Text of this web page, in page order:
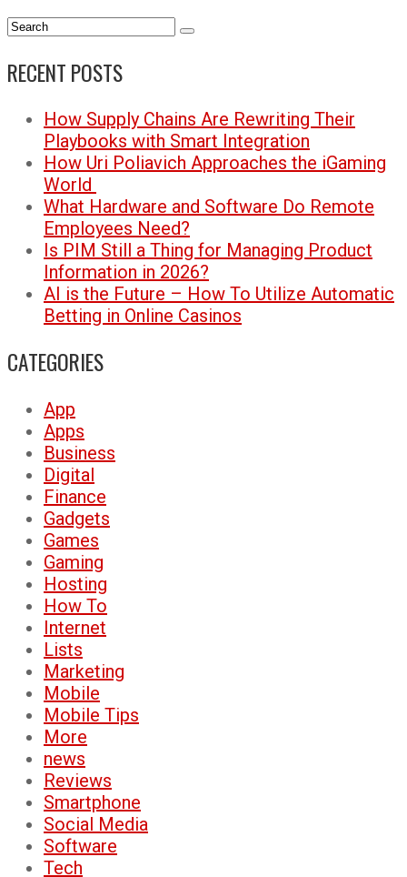
RECENT POSTS
How Supply Chains Are Rewriting Their
Playbooks with Smart Integration
How Uri Poliavich Approaches the iGaming
World
What Hardware and Software Do Remote
Employees Need?
Is PIM Still a Thing for Managing Product
Information in 2026?
AI is the Future – How To Utilize Automatic
Betting in Online Casinos
CATEGORIES
App
Apps
Business
Digital
Finance
Gadgets
Games
Gaming
Hosting
How To
Internet
Lists
Marketing
Mobile
Mobile Tips
More
news
Reviews
Smartphone
Social Media
Software
Tech